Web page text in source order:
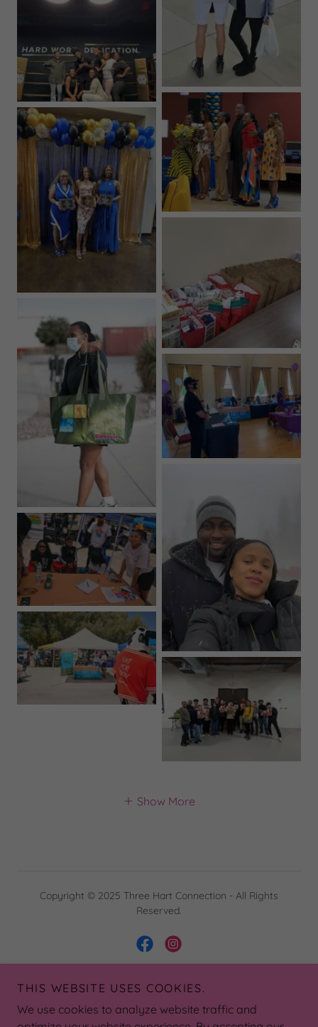
Show More
Copyright © 2025 Three Hart Connection - All Rights
Reserved.
Powered by
THIS WEBSITE USES COOKIES.
We use cookies to analyze website traffic and